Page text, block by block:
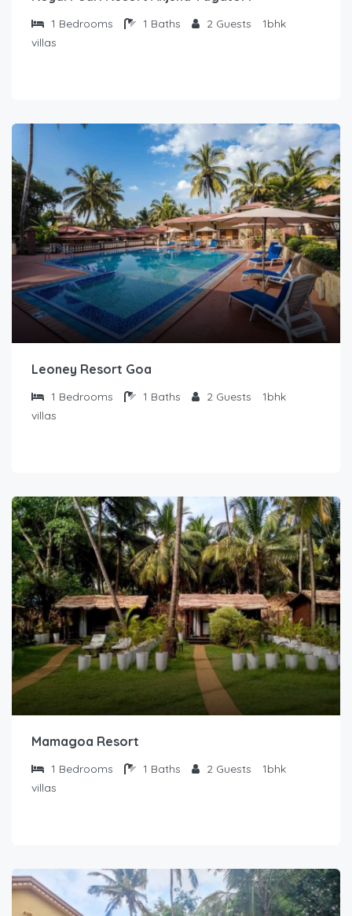
1 Bedrooms 1 Baths 2 Guests
1bhk
villas
Leoney Resort Goa
1 Bedrooms 1 Baths 2 Guests
1bhk
villas
Mamagoa Resort
1 Bedrooms 1 Baths 2 Guests
1bhk
villas